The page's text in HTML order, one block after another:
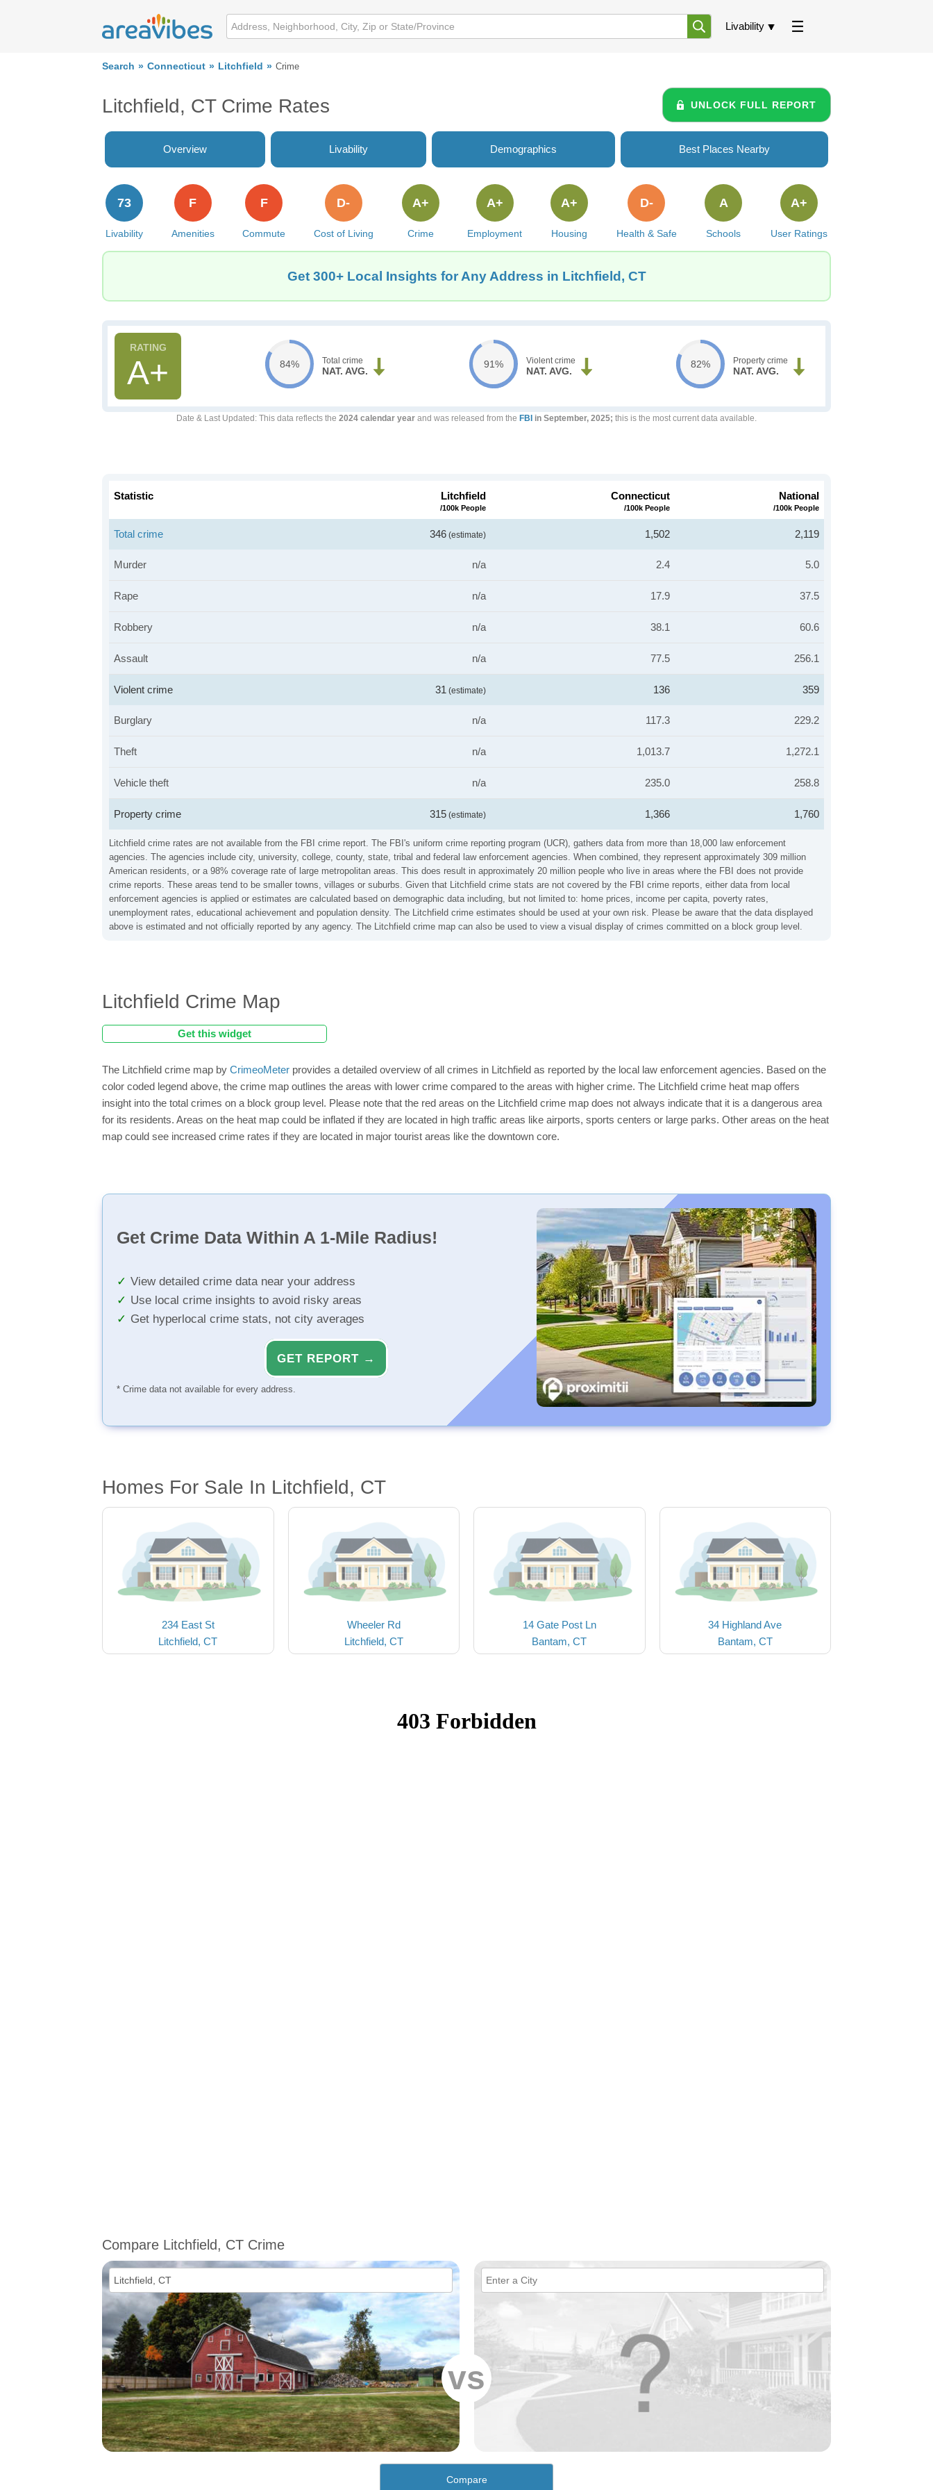
Livability
Search Connecticut Litchfield Crime
Litchfield, CT Crime Rates UNLOCK FULL REPORT
Overview Livability Demographics Best Places Nearby
Livability
73
Amenities
F
Commute
F
Cost of Living
D-
Crime
A+
Employment
A+
Housing
A+
Health & Safe
D-
Schools
A
User Ratings
A+
Get 300+ Local Insights for Any Address in Litchfield, CT
A+ 84% Total crime
NAT. AVG.
91% Violent crime
NAT. AVG.
82% Property crime
NAT. AVG.
Date & Last Updated : This data reflects the 2024 calendar year and was released from the FBI in September, 2025; this is the most current data available.
Litchfield crime rates are not available from the FBI crime report. The FBI's uniform crime reporting program (UCR), gathers data from more than 18,000 law enforcement
agencies. The agencies include city, university, college, county, state, tribal and federal law enforcement agencies. When combined, they represent approximately 309 million
American residents, or a 98% coverage rate of large metropolitan areas. This does result in approximately 20 million people who live in areas where the FBI does not provide
crime reports. These areas tend to be smaller towns, villages or suburbs. Given that Litchfield crime stats are not covered by the FBI crime reports, either data from local
enforcement agencies is applied or estimates are calculated based on demographic data including, but not limited to: home prices, income per capita, poverty rates,
unemployment rates, educational achievement and population density. The Litchfield crime estimates should be used at your own risk. Please be aware that the data displayed
above is estimated and not officially reported by any agency. The Litchfield crime map can also be used to view a visual display of crimes committed on a block group level.
Statistic Litchfield
/100k People
Connecticut
/100k People
National
/100k People
Total crime 346 (estimate) 1,502 2,119
Murder n/a 2.4 5.0
Rape n/a 17.9 37.5
Robbery n/a 38.1 60.6
Assault n/a 77.5 256.1
Violent crime 31 (estimate) 136 359
Burglary n/a 117.3 229.2
Theft n/a 1,013.7 1,272.1
Vehicle theft n/a 235.0 258.8
Property crime 315 (estimate) 1,366 1,760
Litchfield Crime Map
Get this widget
The Litchfield crime map by CrimeoMeter provides a detailed overview of all crimes in Litchfield as reported by the local law enforcement agencies. Based on the
color coded legend above, the crime map outlines the areas with lower crime compared to the areas with higher crime. The Litchfield crime heat map offers
insight into the total crimes on a block group level. Please note that the red areas on the Litchfield crime map does not always indicate that it is a dangerous area
for its residents. Areas on the heat map could be inflated if they are located in high traffic areas like airports, sports centers or large parks. Other areas on the heat
map could see increased crime rates if they are located in major tourist areas like the downtown core.
Get Crime Data Within A 1-Mile Radius!
View detailed crime data near your address
Use local crime insights to avoid risky areas
Get hyperlocal crime stats, not city averages
GET REPORT →
* Crime data not available for every address.
Homes For Sale In Litchfield, CT
234 East St
Litchfield, CT
Wheeler Rd
Litchfield, CT
14 Gate Post Ln
Bantam, CT
34 Highland Ave
Bantam, CT
Compare Litchfield, CT Crime
vs
Compare